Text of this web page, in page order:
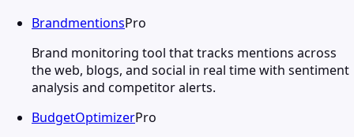
BrandmentionsPro
Brand monitoring tool that tracks mentions across
the web, blogs, and social in real time with sentiment
analysis and competitor alerts.
BudgetOptimizerPro